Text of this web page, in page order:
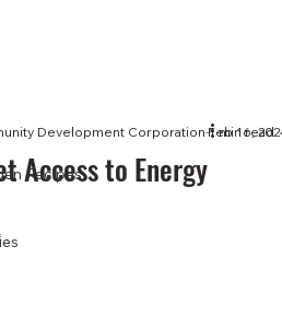
Recipes
Access to Energy
Development CorporationFeb 16,
1 min read